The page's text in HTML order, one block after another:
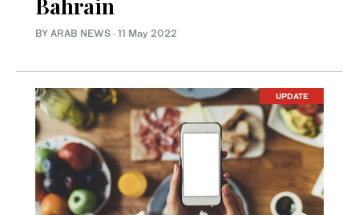
Bahrain
BY ARAB NEWS · 11 May 2022
UPDATE